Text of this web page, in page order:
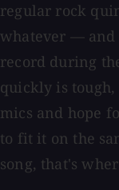
regular rock
whatever — and
record during
quickly is
mics and hope
to fit it on the
song, that's